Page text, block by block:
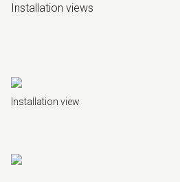
Installation views
Installation view